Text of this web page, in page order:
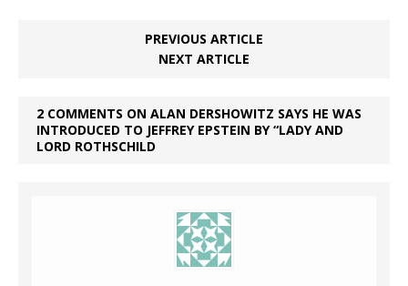
PREVIOUS ARTICLE
NEXT ARTICLE
2 COMMENTS ON ALAN DERSHOWITZ SAYS HE WAS
INTRODUCED TO JEFFREY EPSTEIN BY “LADY AND
LORD ROTHSCHILD